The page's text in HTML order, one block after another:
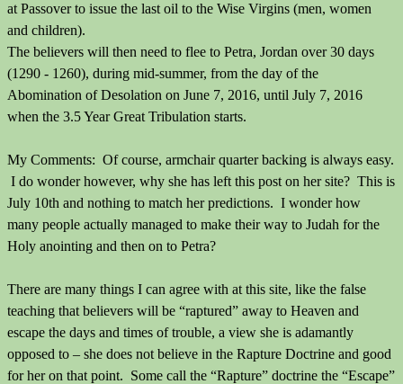
at Passover to issue the last oil to the Wise Virgins (men, women
and children).
The believers will then need to flee to Petra, Jordan over 30 days
(1290 - 1260), during mid-summer, from the day of the
Abomination of Desolation on June 7, 2016, until July 7, 2016
when the 3.5 Year Great Tribulation starts.
My Comments: Of course, armchair quarter backing is always easy.
I do wonder however, why she has left this post on her site? This is
July 10th and nothing to match her predictions. I wonder how
many people actually managed to make their way to Judah for the
Holy anointing and then on to Petra?
There are many things I can agree with at this site, like the false
teaching that believers will be “raptured” away to Heaven and
escape the days and times of trouble, a view she is adamantly
opposed to – she does not believe in the Rapture Doctrine and good
for her on that point. Some call the “Rapture” doctrine the “Escape”